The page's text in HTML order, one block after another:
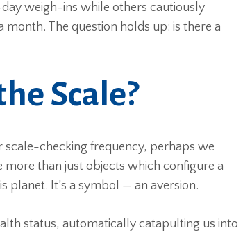
weigh-ins while others cautiously
The question holds up: is there a
Scale?
scale-checking frequency, perhaps we
than just objects which configure a
planet. It’s a symbol — an aversion.
status, automatically catapulting us into